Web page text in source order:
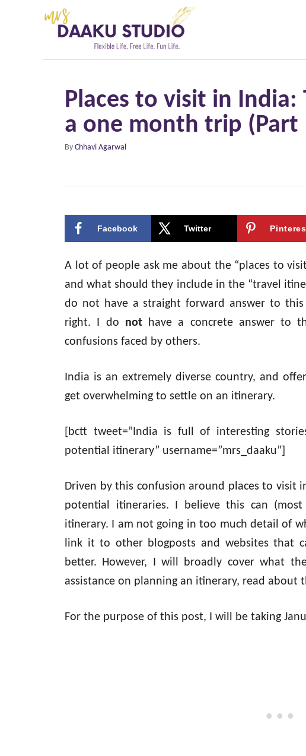
Places to visit in
a one month trip (Part
By A
h
Chhavi Agarwal
Facebook Twitter
A lot of people ask me about the “places to
and what should they include in the “travel
do not have a straight forward answer to
right. I do nothave a concrete answer to
confusions faced by others.
India is an extremely diverse country, and
get overwhelming to settle on an itinerary.
[bctt tweet=”India is full of interesting
potential itinerary” username=”mrs_daaku”]
Driven by this confusion around places to visit
potential itineraries. I believe this can
itinerary. I am not going in too much detail of
link it to other blogposts and websites that
better. However, I will broadly cover what
assistance on planning an itinerary, read about
For the purpose of this post, I will be taking